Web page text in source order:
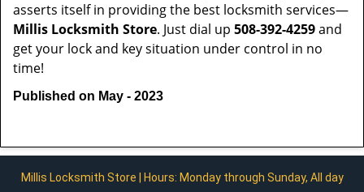
asserts itself in providing the best locksmith services—
Millis Locksmith Store. Just dial up 508-392-4259and
get your lock and key situation under control in no
time!
Published on May - 2023
Millis Locksmith Store | Hours: Monday through Sunday, All day